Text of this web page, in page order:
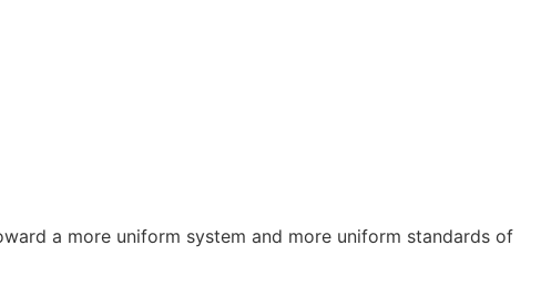
a more uniform system and more uniform standards of